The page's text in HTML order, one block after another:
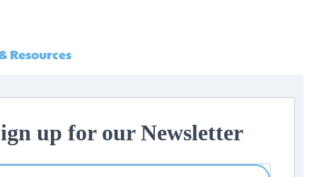
Resources
up for our Newsletter